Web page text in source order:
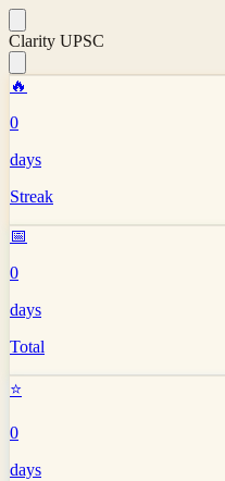
Clarity UPSC
🔥
0
days
Streak
📅
0
days
Total
⭐
0
days